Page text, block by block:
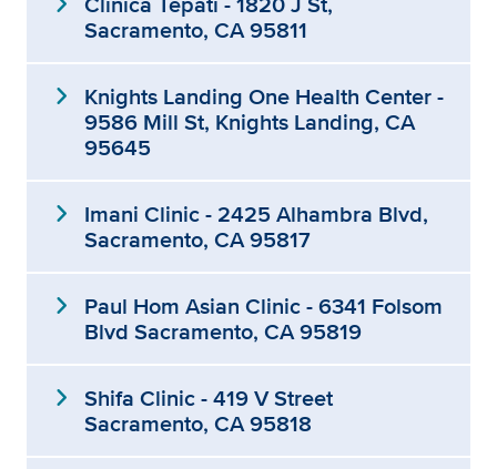
Sacramento, CA 95811
expand_more Knights Landing One Health Center -
9586 Mill St, Knights Landing, CA
95645
expand_more Imani Clinic - 2425 Alhambra Blvd,
Sacramento, CA 95817
expand_more Paul Hom Asian Clinic - 6341 Folsom
Blvd Sacramento, CA 95819
expand_more Shifa Clinic - 419 V Street
Sacramento, CA 95818